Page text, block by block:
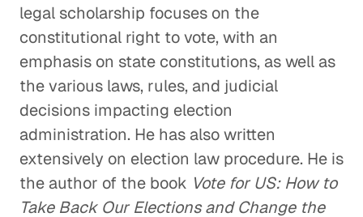
legal scholarship focuses on the
constitutional right to vote, with an
emphasis on state constitutions, as well as
the various laws, rules, and judicial
decisions impacting election
administration. He has also written
extensively on election law procedure. He is
the author of the book Vote for US: How to
Take Back Our Elections and Change the